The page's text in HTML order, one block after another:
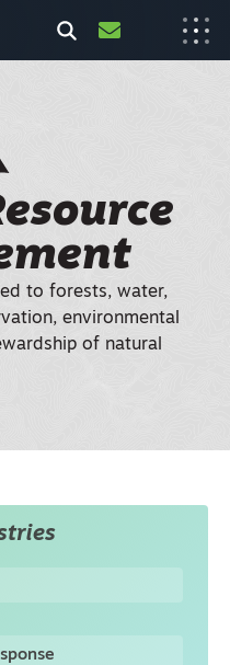
to forests, water,
environmental
of natural